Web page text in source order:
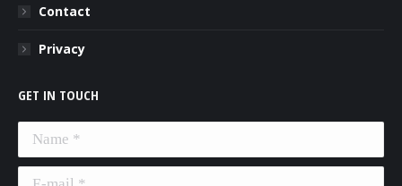
Contact
Privacy
GET IN TOUCH
Name *
E-mail *